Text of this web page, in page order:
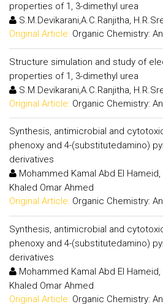
properties of 1, 3-dimethyl urea
S.M.Devikarani,A.C.Ranjitha,
Original Article: Organic Chemistry:
Structure simulation and study of
properties of 1, 3-dimethyl urea
S.M.Devikarani,A.C.Ranjitha,
Original Article: Organic Chemistry:
Synthesis, antimicrobial and
phenoxy and 4-(substitutedamino)
derivatives
Mohammed Kamal Abd El Hameid,
Khaled Omar Ahmed
Original Article: Organic Chemistry:
Synthesis, antimicrobial and
phenoxy and 4-(substitutedamino)
derivatives
Mohammed Kamal Abd El Hameid,
Khaled Omar Ahmed
Original Article: Organic Chemistry: